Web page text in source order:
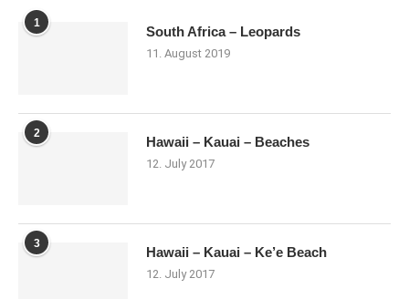
1
South Africa – Leopards
11. August 2019
2
Hawaii – Kauai – Beaches
12. July 2017
3
Hawaii – Kauai – Ke’e Beach
12. July 2017